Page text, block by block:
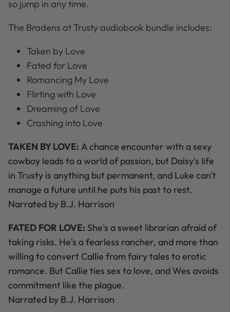
so jump in any time.
The Bradens at Trusty audiobook bundle includes:
Taken by Love
Fated for Love
Romancing My Love
Flirting with Love
Dreaming of Love
Crashing into Love
TAKEN BY LOVE: A chance encounter with a sexy
cowboy leads to a world of passion, but Daisy's life
in Trusty is anything but permanent, and Luke can't
manage a future until he puts his past to rest.
Narrated by B.J. Harrison
FATED FOR LOVE: She's a sweet librarian afraid of
taking risks. He's a fearless rancher, and more than
willing to convert Callie from fairy tales to erotic
romance. But Callie ties sex to love, and Wes avoids
commitment like the plague.
Narrated by B.J. Harrison